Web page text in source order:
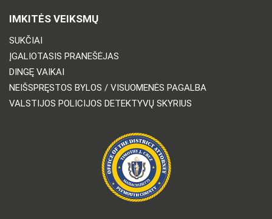
IMKITĖS VEIKSMŲ
SUKČIAI
ĮGALIOTASIS PRANEŠĖJAS
DINGĘ VAIKAI
NEIŠSPRĘSTOS BYLOS / VISUOMENĖS PAGALBA
VALSTIJOS POLICIJOS DETEKTYVŲ SKYRIUS